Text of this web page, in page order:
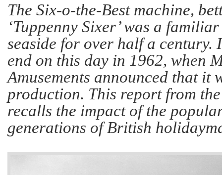
The Six-o-the-Best machine,
‘Tuppenny Sixer’ was a
seaside for over half a century.
end on this day in 1962, when
Amusements announced that it
production. This report from
recalls the impact of the
generations of British